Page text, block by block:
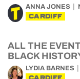
ANNA JONES
CARDIFF
ALL THE
BLACK
LYDIA BARNES